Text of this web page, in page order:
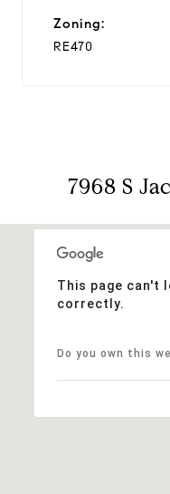
Zoning:
RE470
7968 S
This page can't
correctly.
Do you own this